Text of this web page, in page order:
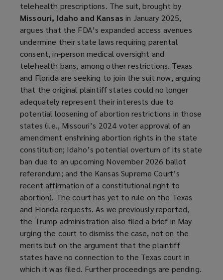
telehealth prescriptions. The suit, brought by
Missouri, Idaho and Kansas in January 2025,
argues that the FDA’s expanded access avenues
undermine their state laws requiring parental
consent, in-person medical oversight and
telehealth bans, among other restrictions. Texas
and Florida are seeking to join the suit now, arguing
that the original plaintiff states could no longer
adequately represent their interests due to
potential loosening of abortion restrictions in those
states (i.e., Missouri’s 2024 voter approval of an
amendment enshrining abortion rights in the state
constitution; Idaho’s potential overturn of its state
ban due to an upcoming November 2026 ballot
referendum; and the Kansas Supreme Court’s
recent affirmation of a constitutional right to
abortion). The court has yet to rule on the Texas
and Florida requests. As wepreviously reported(
o
p
n
s
,
the Trump administration also filed a brief in May
urging the court to dismiss the case, not on the
merits but on the argument that the plaintiff
states have no connection to the Texas court in
which it was filed. Further proceedings are pending.